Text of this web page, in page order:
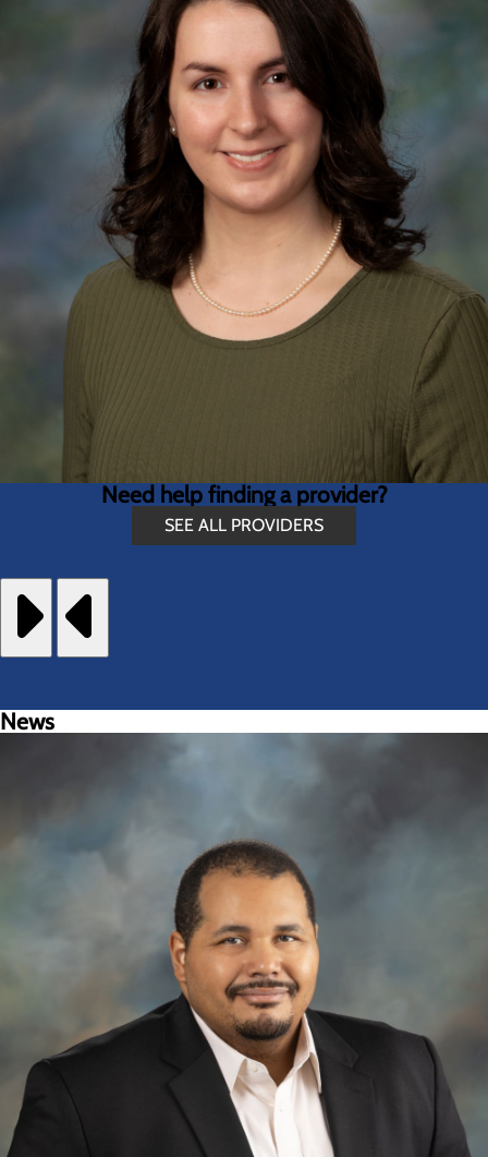
Need help finding a provider?
SEE ALL PROVIDERS
News